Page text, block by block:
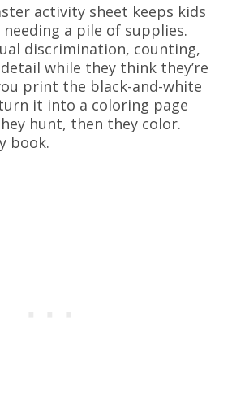
activity sheet keeps kids
a pile of supplies.
discrimination, counting,
while they think they’re
print the black-and-white
it into a coloring page
hunt, then they color.
book.